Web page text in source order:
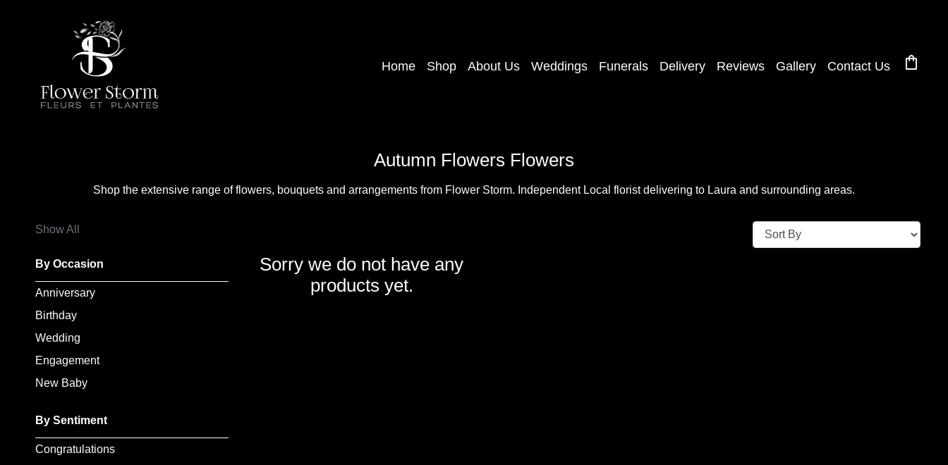
Home Shop About Us Weddings Funerals Delivery Reviews Gallery Contact Us shopping_bag
Autumn Flowers Flowers
Shop the extensive range of flowers, bouquets and arrangements from Flower Storm. Independent Local florist delivering to Laura and surrounding areas.
Show All
By Occasion
Anniversary
Birthday
Wedding
Engagement
New Baby
By Sentiment
Congratulations
Engagement
Sentiment
Congratulations
Sorry we do not have any
products yet.